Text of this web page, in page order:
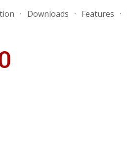
navigationDownloads Features